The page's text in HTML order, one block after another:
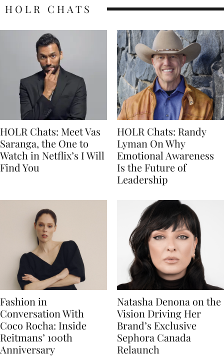
HOLR CHATS
HOLR Chats: Meet Vas
Saranga, the One to
Watch in Netflix’s I Will
Find You
HOLR Chats: Randy
Lyman On Why
Emotional Awareness
Is the Future of
Leadership
Fashion in
Conversation With
Coco Rocha: Inside
Reitmans’ 100th
Anniversary
Natasha Denona on the
Vision Driving Her
Brand’s Exclusive
Sephora Canada
Relaunch